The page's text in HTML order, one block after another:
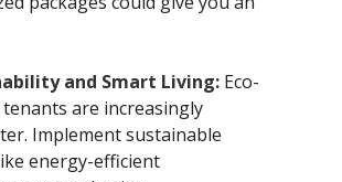
and Smart Living: Eco-
are increasingly
Implement sustainable
energy-efficient